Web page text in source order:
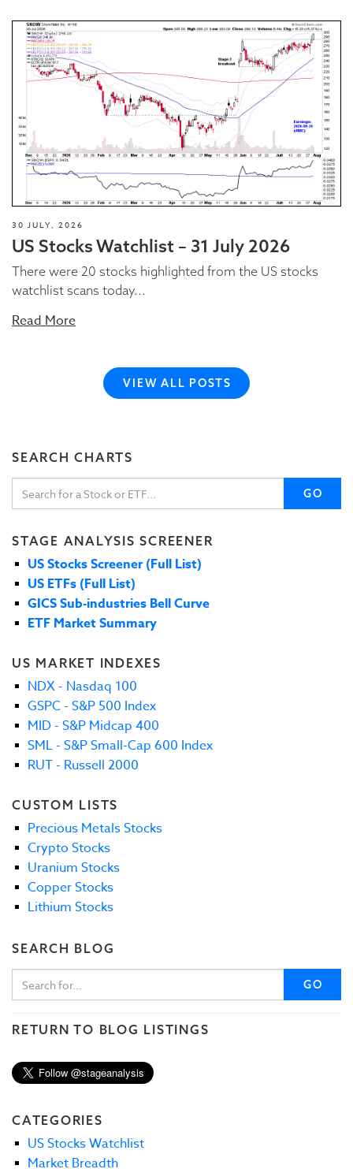
30 JULY, 2026
US Stocks Watchlist – 31 July 2026
There were 20 stocks highlighted from the US stocks
watchlist scans today...
Read More
VIEW ALL POSTS
SEARCH CHARTS
GO
STAGE ANALYSIS SCREENER
US Stocks Screener (Full List)
US ETFs (Full List)
GICS Sub-industries Bell Curve
ETF Market Summary
US MARKET INDEXES
NDX - Nasdaq 100
GSPC - S&P 500 Index
MID - S&P Midcap 400
SML - S&P Small-Cap 600 Index
RUT - Russell 2000
CUSTOM LISTS
Precious Metals Stocks
Crypto Stocks
Uranium Stocks
Copper Stocks
Lithium Stocks
SEARCH BLOG
GO
RETURN TO BLOG LISTINGS
CATEGORIES
US Stocks Watchlist
Market Breadth